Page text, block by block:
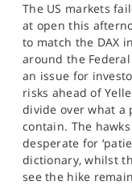
The US markets
at open this
to match the DAX
around the
an issue for
risks ahead of
divide over what a
contain. The
desperate for
dictionary, whilst
see the hike